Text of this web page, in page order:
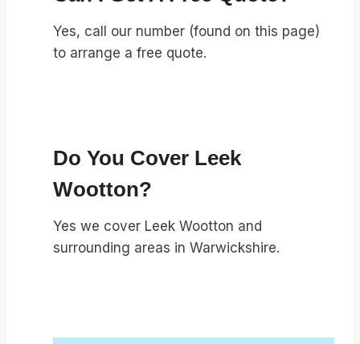
Yes, call our number (found on this page)
to arrange a free quote.
Do You Cover Leek
Wootton?
Yes we cover Leek Wootton and
surrounding areas in Warwickshire.